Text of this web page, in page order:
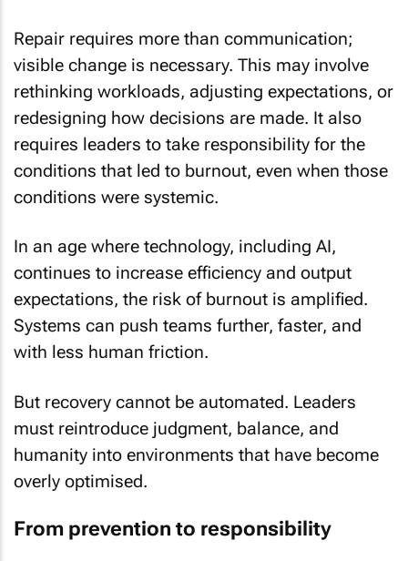
Repair requires more than communication;
visible change is necessary. This may involve
rethinking workloads, adjusting expectations, or
redesigning how decisions are made. It also
requires leaders to take responsibility for the
conditions that led to burnout, even when those
conditions were systemic.
In an age where technology, including AI,
continues to increase efficiency and output
expectations, the risk of burnout is amplified.
Systems can push teams further, faster, and
with less human friction.
But recovery cannot be automated. Leaders
must reintroduce judgment, balance, and
humanity into environments that have become
overly optimised.
From prevention to responsibility